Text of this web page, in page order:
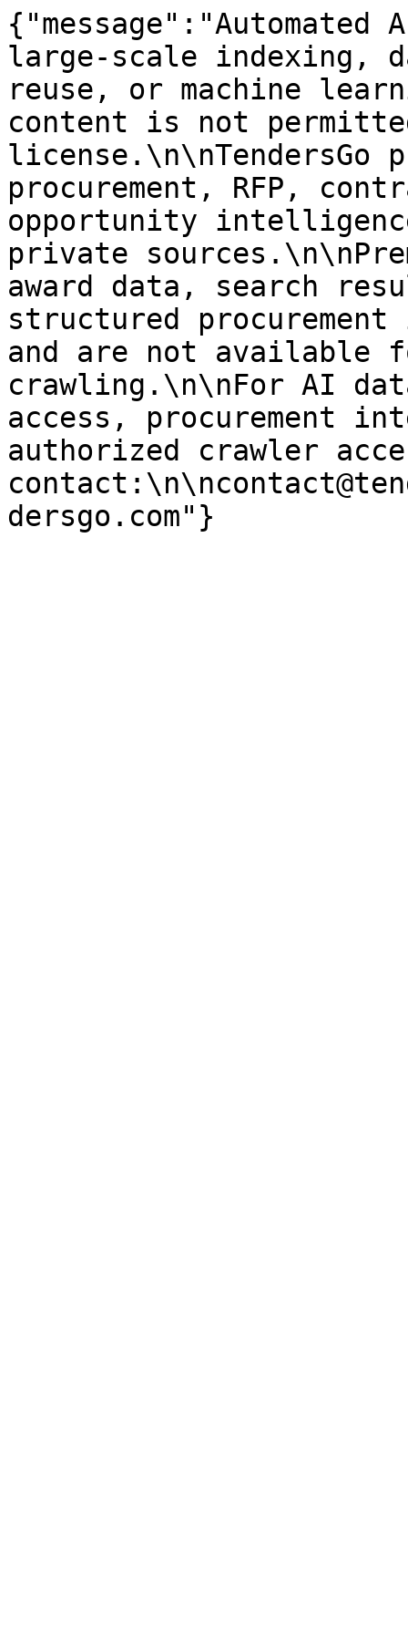
large-scale indexing,
reuse, or machine
content is not
license.\n\nTendersGo
procurement, RFP,
opportunity
private
award data, search
structured
and are not available
crawling.\n\nFor AI
access, procurement
authorized crawler
dersgo.com"}